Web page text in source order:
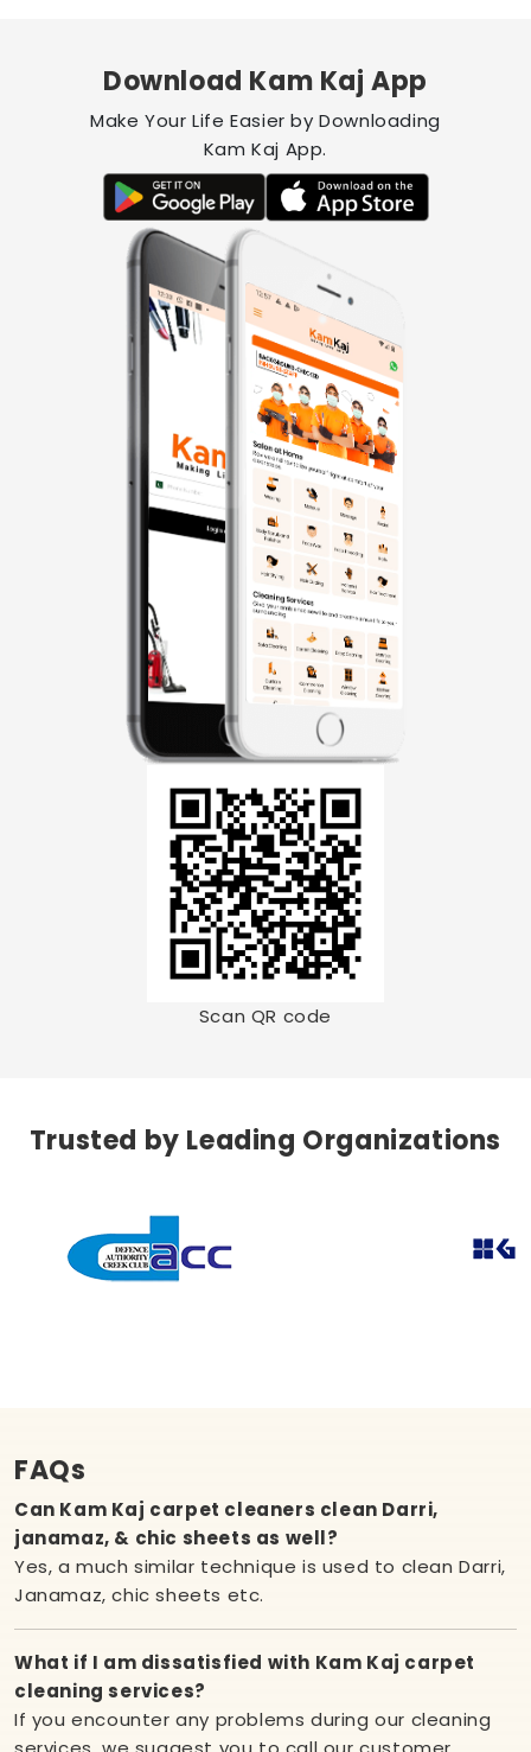
Download Kam Kaj App
Make Your Life Easier by Downloading
Kam Kaj App.
Scan QR code
Trusted by Leading Organizations
FAQs
Can Kam Kaj carpet cleaners clean Darri,
janamaz, & chic sheets as well?
Yes, a much similar technique is used to clean Darri,
Janamaz, chic sheets etc.
What if I am dissatisfied with Kam Kaj carpet
cleaning services?
If you encounter any problems during our cleaning